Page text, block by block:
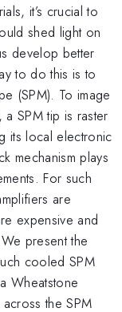
it’s crucial to
shed light on
develop better
to do this is to
(SPM). To image
SPM tip is raster
its local electronic
mechanism plays
For such
are
expensive and
present the
cooled SPM
Wheatstone
the SPM